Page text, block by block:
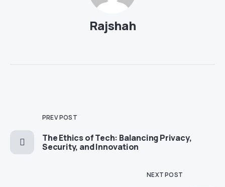
Rajshah
PREV POST
The Ethics of Tech: Balancing Privacy,
Security, and Innovation
NEXT POST